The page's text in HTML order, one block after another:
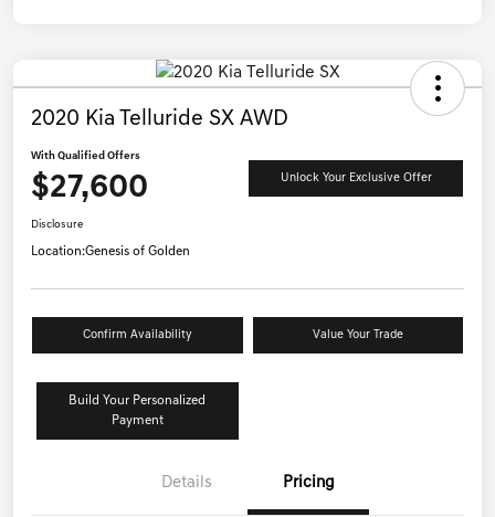
2020 Kia Telluride SX AWD
With Qualified Offers
$27,600 Unlock Your Exclusive Offer
Disclosure
Location:Genesis of Golden
Confirm Availability Value Your Trade
Build Your Personalized
Payment
Details Pricing